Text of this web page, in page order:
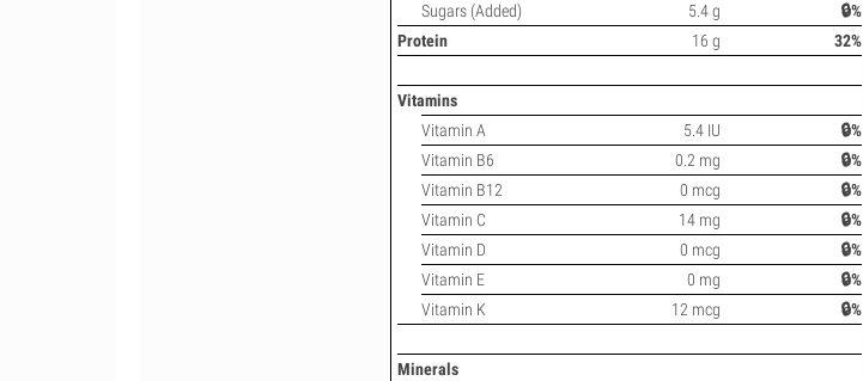
Sugars (Added)
5.4 g
🔒%
Protein
16 g 32%
Vitamins
Vitamin A
5.4 IU
🔒%
Vitamin B6
0.2 mg
🔒%
Vitamin B12
0 mcg
🔒%
Vitamin C
14 mg
🔒%
Vitamin D
0 mcg
🔒%
Vitamin E
0 mg
🔒%
Vitamin K
12 mcg 🔒%
Minerals